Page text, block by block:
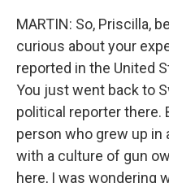
MARTIN: So, Priscilla,
curious about your
reported in the United
You just went back to
political reporter there.
person who grew up in
with a culture of gun
here, I was wondering